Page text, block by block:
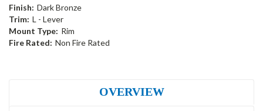
Finish: Dark Bronze
Trim: L - Lever
Mount Type: Rim
Fire Rated: Non Fire Rated
OVERVIEW